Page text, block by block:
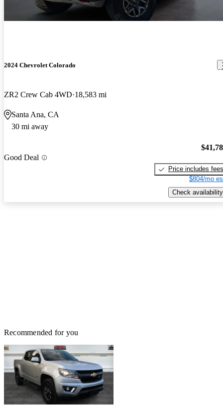
2024 Chevrolet Colorado
ZR2 Crew Cab 4WD 18,583 mi
Santa Ana, CA
30 mi away
Good Deal
Price includes fees
$804/mo
Check availability
Recommended for you